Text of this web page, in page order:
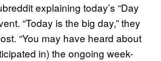
explaining today’s “Day
“Today is the big day,” they
“You may have heard about
in) the ongoing week-